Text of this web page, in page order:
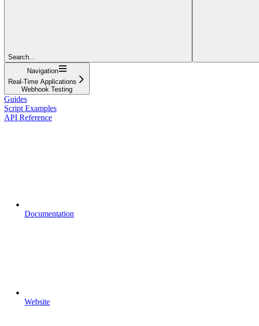
Search...
Navigation
Real-Time Applications
Webhook Testing
Guides
Script Examples
API Reference
Documentation
Website